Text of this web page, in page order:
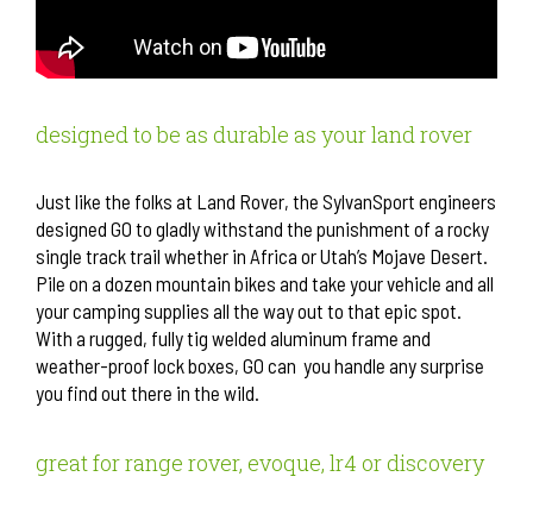
designed to be as durable as your land rover
Just like the folks at Land Rover, the SylvanSport engineers
designed GO to gladly withstand the punishment of a rocky
single track trail whether in Africa or Utah’s Mojave Desert.
Pile on a dozen mountain bikes and take your vehicle and all
your camping supplies all the way out to that epic spot.
With a rugged, fully tig welded aluminum frame and
weather-proof lock boxes, GO can you handle any surprise
you find out there in the wild.
great for range rover, evoque, lr4 or discovery